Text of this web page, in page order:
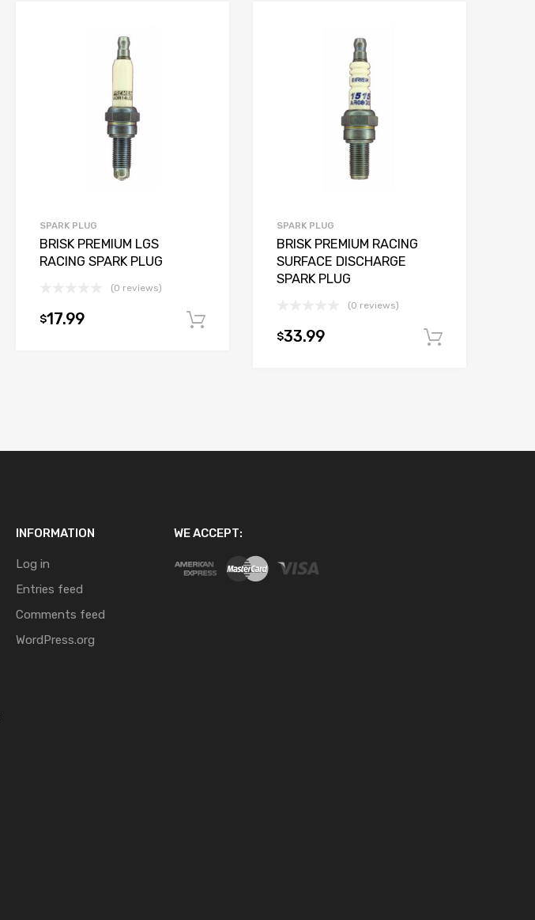
SPARK PLUG
BRISK PREMIUM LGS
RACING SPARK PLUG
(0 reviews)
$17.99
SPARK PLUG
BRISK PREMIUM RACING
SURFACE DISCHARGE
SPARK PLUG
(0 reviews)
$33.99
INFORMATION
Log in
Entries feed
Comments feed
WordPress.org
WE ACCEPT: